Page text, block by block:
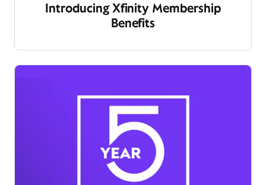
Introducing Xfinity Membership
Benefits